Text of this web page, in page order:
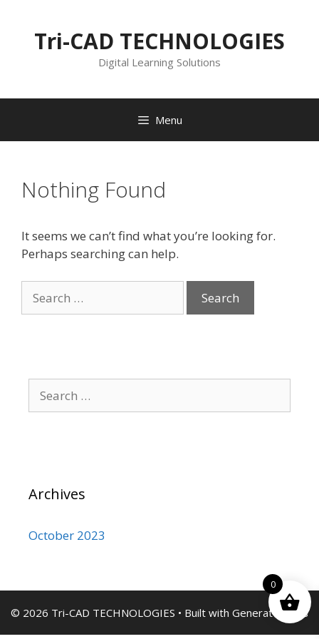
Tri-CAD TECHNOLOGIES
Digital Learning Solutions
Menu
Nothing Found
It seems we can’t find what you’re looking for.
Perhaps searching can help.
for:
for:
Archives
October 2023
© 2026 Tri-CAD TECHNOLOGIES • Built with GeneratePress
0